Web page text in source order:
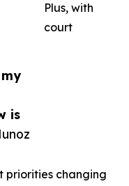
is
Plus, with
court
priorities changing